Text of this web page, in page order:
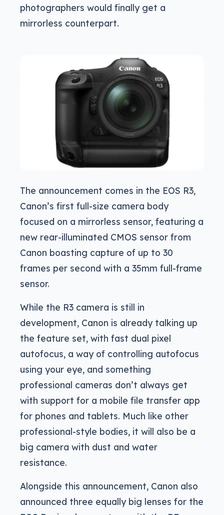
photographers would finally get a
mirrorless counterpart.
The announcement comes in the EOS R3,
Canon’s first full-size camera body
focused on a mirrorless sensor, featuring a
new rear-illuminated CMOS sensor from
Canon boasting capture of up to 30
frames per second with a 35mm full-frame
sensor.
While the R3 camera is still in
development, Canon is already talking up
the feature set, with fast dual pixel
autofocus, a way of controlling autofocus
using your eye, and something
professional cameras don’t always get
with support for a mobile file transfer app
for phones and tablets. Much like other
professional-style bodies, it will also be a
big camera with dust and water
resistance.
Alongside this announcement, Canon also
announced three equally big lenses for the